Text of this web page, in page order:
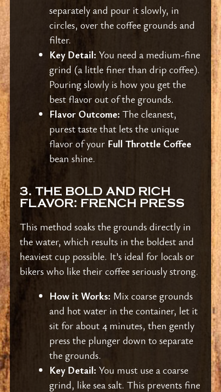
separately and pour it slowly, in
circles, over the coffee grounds and
filter.
Key Detail: You need a medium-fine
grind (a little finer than drip coffee).
Pouring slowly is how you get the
best flavor out of the grounds.
Flavor Outcome: The cleanest,
purest taste that lets the unique
flavor of your Full Throttle Coffee
bean shine.
3. THE BOLD AND RICH
FLAVOR: FRENCH PRESS
This method soaks the grounds directly in
the water, which results in the boldest and
heaviest cup possible. It’s ideal for locals or
bikers who like their coffee seriously strong.
How it Works: Mix coarse grounds
and hot water in the container, let it
sit for about 4 minutes, then gently
press the plunger down to separate
the grounds.
Key Detail: You must use a coarse
grind, like sea salt. This prevents fine